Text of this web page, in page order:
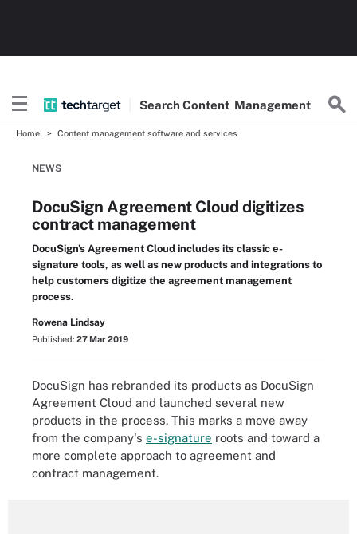
SearchContent Management
Home Content management software and services
NEWS
DocuSign Agreement Cloud digitizes
contract management
DocuSign's Agreement Cloud includes its classic e-
signature tools, as well as new products and integrations to
help customers digitize the agreement management
process.
Rowena Lindsay
Published: 27 Mar 2019
DocuSign has rebranded its products as DocuSign
Agreement Cloud and launched several new
products in the process. This marks a move away
from the company's e-signature roots and toward a
more complete approach to agreement and
contract management.